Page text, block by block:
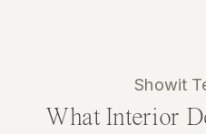
What Interior
Showit